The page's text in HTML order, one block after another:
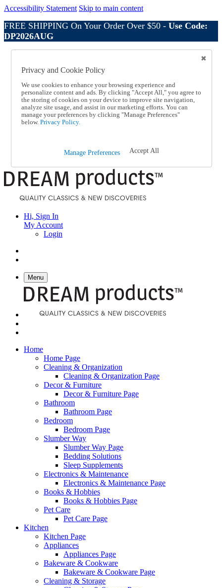
Accessibility Statement Skip to main content
FREE SHIPPING On Your Order Over $50 - Use Code:
DP2026AUG
Online Catalog
Help
Talk to one of our experts:
1-800-410-2153
Help and Frequently Asked Questions
Shipping
Returns & Exchanges
1-800-410-2153
Hi, Sign In
My Account
Login
Menu
Home
Home Page
Cleaning & Organization
Cleaning & Organization Page
Decor & Furniture
Decor & Furniture Page
Bathroom
Bathroom Page
Bedroom
Bedroom Page
Slumber Way
Slumber Way Page
Bedding Solutions
Sleep Supplements
Electronics & Maintenance
Electronics & Maintenance Page
Books & Hobbies
Books & Hobbies Page
Pet Care
Pet Care Page
Kitchen
Kitchen Page
Appliances
Appliances Page
Bakeware & Cookware
Bakeware & Cookware Page
Cleaning & Storage
Privacy and Cookie Policy
We use cookies to enhance your browsing experience and
personalize content and ads. By clicking "Accept All," you agree to
the storing of cookies on your device to improve site navigation,
analyze site usage, and assist in our marketing efforts. You can
manage your preferences by clicking "Manage Preferences"
below. Privacy Policy.
Manage Preferences Accept All